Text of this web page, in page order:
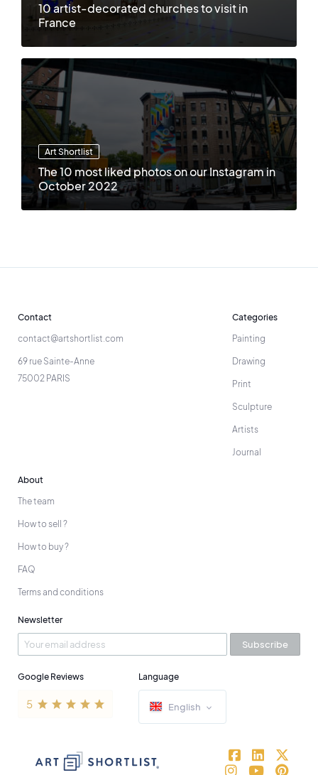
10 artist-decorated churches to visit in
France
Art Shortlist
The 10 most liked photos on our Instagram in
October 2022
Contact
contact@artshortlist.com
69 rue Sainte-Anne
75002 PARIS
Categories
Painting
Drawing
Print
Sculpture
Artists
Journal
About
The team
How to sell ?
How to buy ?
FAQ
Terms and conditions
Newsletter
Subscribe
Google Reviews Language
English